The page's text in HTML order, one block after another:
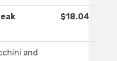
$18.04
and